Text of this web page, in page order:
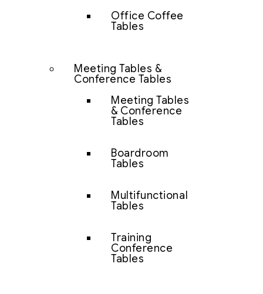
Office Coffee
Tables
Meeting Tables &
Conference Tables
Meeting Tables
& Conference
Tables
Boardroom
Tables
Multifunctional
Tables
Training
Conference
Tables